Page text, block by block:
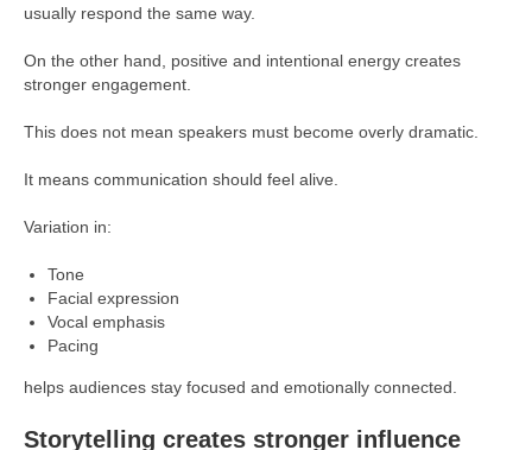
usually respond the same way.
On the other hand, positive and intentional energy creates
stronger engagement.
This does not mean speakers must become overly dramatic.
It means communication should feel alive.
Variation in:
Tone
Facial expression
Vocal emphasis
Pacing
helps audiences stay focused and emotionally connected.
Storytelling creates stronger influence